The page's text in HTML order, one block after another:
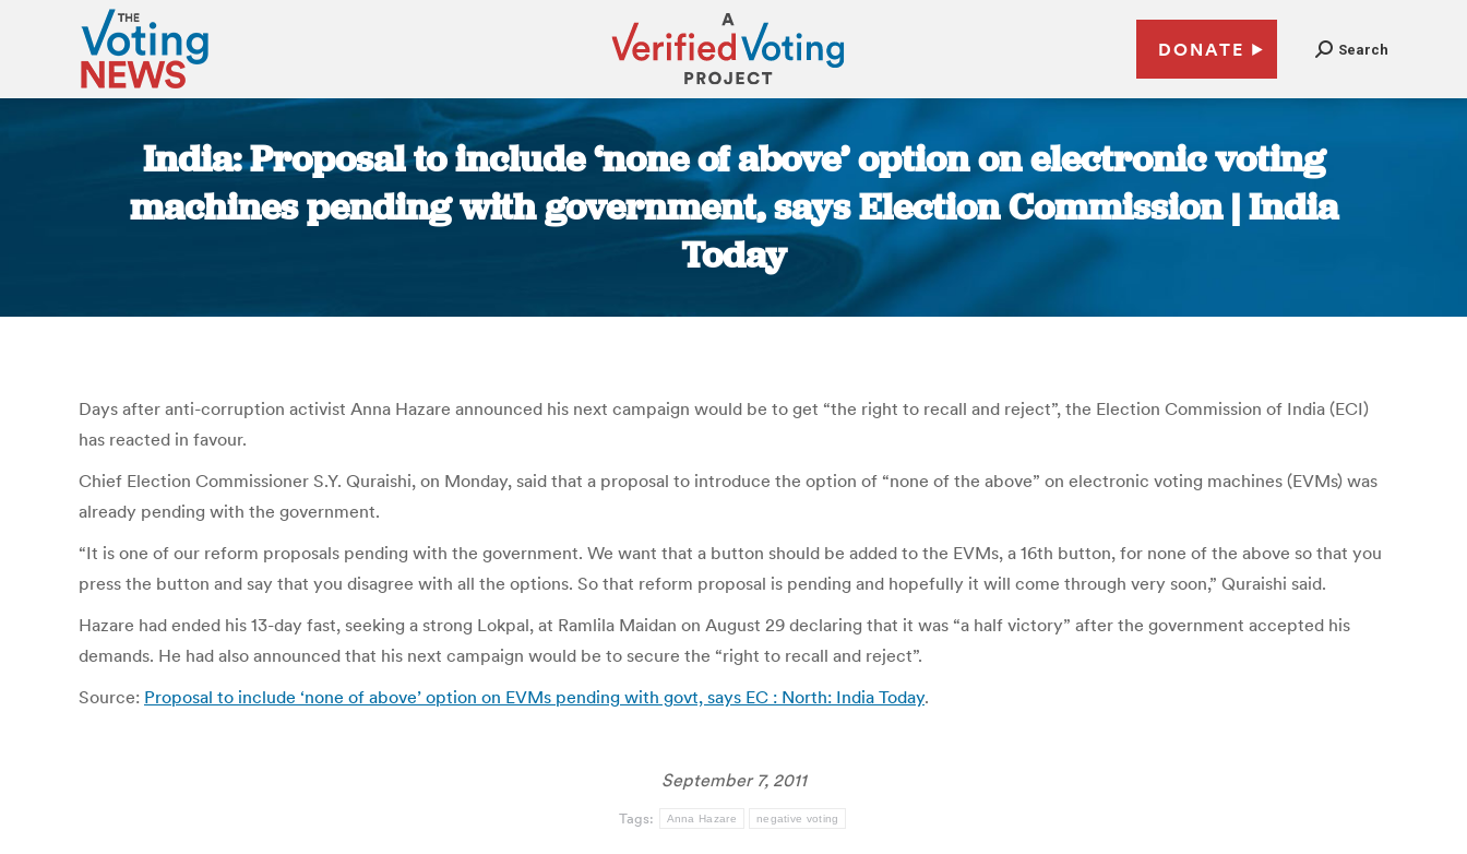
DONATE Search
India: Proposal to include ‘none of above’ option on electronic voting
machines pending with government, says Election Commission | India
Today
Days after anti-corruption activist Anna Hazare announced his next campaign would be to get “the right to recall and reject”, the Election Commission of India (ECI)
has reacted in favour.
Chief Election Commissioner S.Y. Quraishi, on Monday, said that a proposal to introduce the option of “none of the above” on electronic voting machines (EVMs) was
already pending with the government.
“It is one of our reform proposals pending with the government. We want that a button should be added to the EVMs, a 16th button, for none of the above so that you
press the button and say that you disagree with all the options. So that reform proposal is pending and hopefully it will come through very soon,” Quraishi said.
Hazare had ended his 13-day fast, seeking a strong Lokpal, at Ramlila Maidan on August 29 declaring that it was “a half victory” after the government accepted his
demands. He had also announced that his next campaign would be to secure the “right to recall and reject”.
Source: Proposal to include ‘none of above’ option on EVMs pending with govt, says EC : North: India Today.
September 7, 2011
Tags: Anna Hazare negative voting